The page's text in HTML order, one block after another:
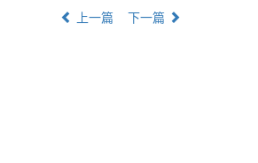
上一篇 下一篇